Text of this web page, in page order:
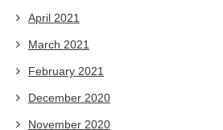
April 2021
March 2021
February 2021
December 2020
November 2020